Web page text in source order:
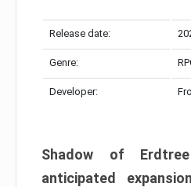
Release date:
Genre:
Developer:
Shadow of
anticipated